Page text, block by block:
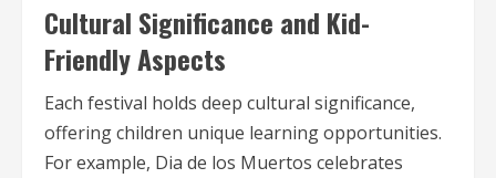
Cultural Significance and Kid-
Friendly Aspects
Each festival holds deep cultural significance,
offering children unique learning opportunities.
For example, Dia de los Muertos celebrates